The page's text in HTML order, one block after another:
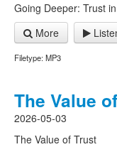
Going Deeper: Trust
More
Filetype: MP3
The Value
2026-05-03
The Value of Trust